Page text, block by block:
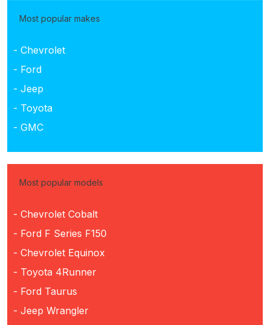
Most popular makes
- Chevrolet
- Ford
- Jeep
- Toyota
- GMC
Most popular models
- Chevrolet Cobalt
- Ford F Series F150
- Chevrolet Equinox
- Toyota 4Runner
- Ford Taurus
- Jeep Wrangler